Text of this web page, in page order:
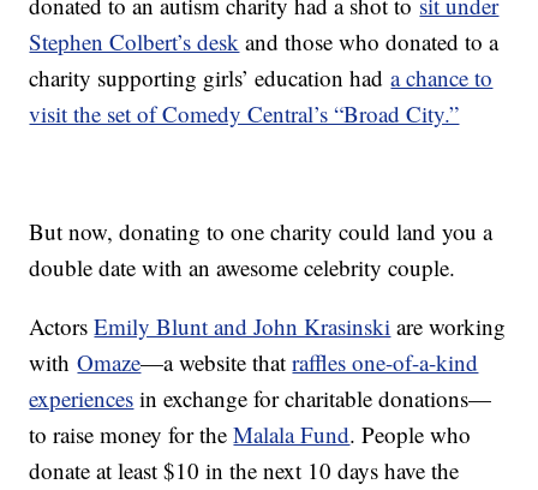
Stephen Colbert’s desk and those who donated to a
charity supporting girls’ education hada chance to
visit the set of Comedy Central’s “Broad City.”
But now, donating to one charity could land you a
double date with an awesome celebrity couple.
ActorsEmily Blunt and John Krasinski are working
withOmaze—a website thatraffles one-of-a-kind
experiences in exchange for charitable donations—
to raise money for theMalala Fund. People who
donate at least $10 in the next 10 days have the